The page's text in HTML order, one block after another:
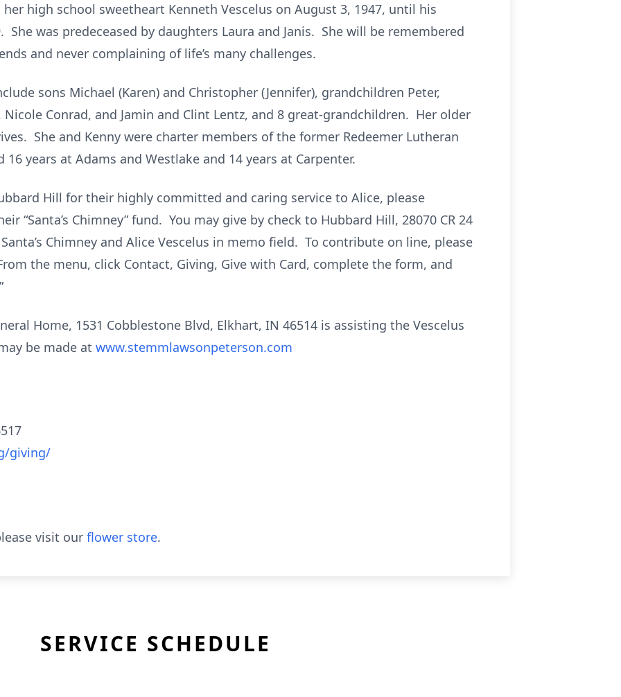
high school sweetheart Kenneth Vescelus on August 3, 1947, until his
She was predeceased by daughters Laura and Janis. She will be remembered
and never complaining of life’s many challenges.
sons Michael (Karen) and Christopher (Jennifer), grandchildren Peter,
Nicole Conrad, and Jamin and Clint Lentz, and 8 great-grandchildren. Her older
She and Kenny were charter members of the former Redeemer Lutheran
years at Adams and Westlake and 14 years at Carpenter.
Hill for their highly committed and caring service to Alice, please
“Santa’s Chimney” fund. You may give by check to Hubbard Hill, 28070 CR 24
Chimney and Alice Vescelus in memo field. To contribute on line, please
the menu, click Contact, Giving, Give with Card, complete the form, and
Home, 1531 Cobblestone Blvd, Elkhart, IN 46514 is assisting the Vescelus
be made at www.stemmlawsonpeterson.com
giving/
visit our flower store.
SERVICE SCHEDULE